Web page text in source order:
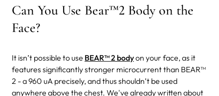
Can You Use Bear™2 Body on the
Face?
It isn’t possible to use BEAR™ 2 bodyon your face, as it
features significantly stronger microcurrent than BEAR™
2 - a 960 uA precisely, and thus shouldn’t be used
anywhere above the chest. We've already written about